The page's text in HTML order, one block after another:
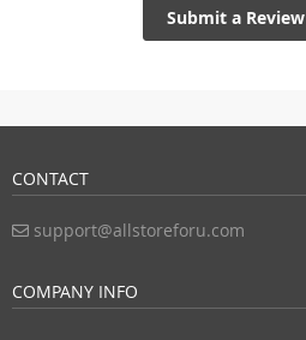
Submit a Review
CONTACT
support@allstoreforu.com
COMPANY INFO